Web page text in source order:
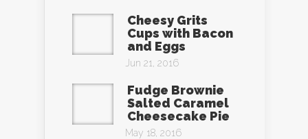
Cheesy Grits
Cups with Bacon
and Eggs
Jun 21, 2016
Fudge Brownie
Salted Caramel
Cheesecake Pie
May 18, 2016